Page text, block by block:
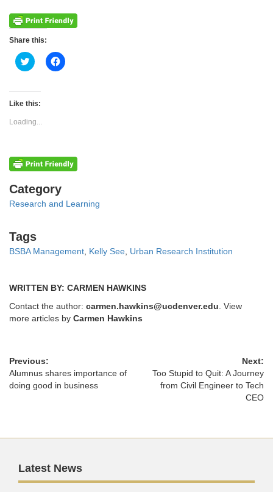
Share this:
Click
to
Twitter
(Opens
new
window)
Click
to
Like this:
Loading...
Categories
Category
Research and Learning
Tags
Tags
BSBA Management Kelly See Urban Research Institution
WRITTEN BY: CARMEN HAWKINS
Contact the author: carmen.hawkins@ucdenver.edu . View
more articles by Carmen Hawkins
Previous:
Alumnus shares importance of
doing good in business
Next:
Too Stupid to Quit: A Journey
from Civil Engineer to Tech
CEO
Latest News